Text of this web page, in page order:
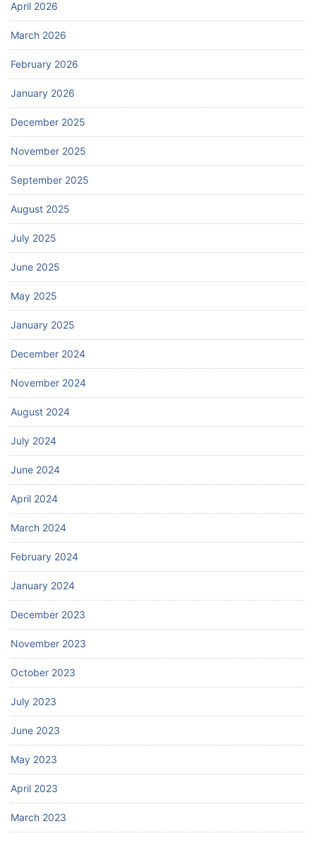
April 2026
March 2026
February 2026
January 2026
December 2025
November 2025
September 2025
August 2025
July 2025
June 2025
May 2025
January 2025
December 2024
November 2024
August 2024
July 2024
June 2024
April 2024
March 2024
February 2024
January 2024
December 2023
November 2023
October 2023
July 2023
June 2023
May 2023
April 2023
March 2023